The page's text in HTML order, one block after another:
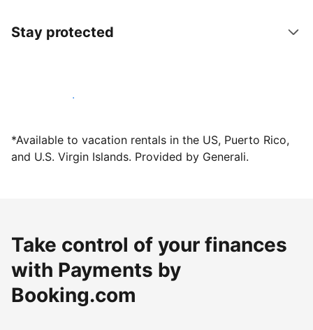
Stay protected
Host with us today
*Available to vacation rentals in the US, Puerto Rico,
and U.S. Virgin Islands. Provided by Generali.
Take control of your finances
with Payments by
Booking.com